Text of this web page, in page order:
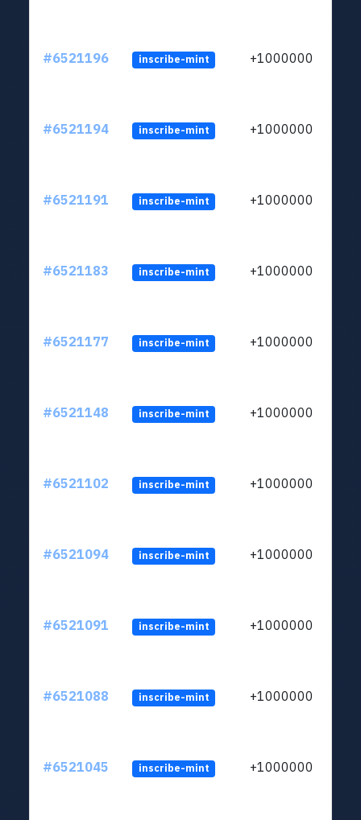
#6521196 inscribe-mint +1000000
#6521194 inscribe-mint +1000000
#6521191 inscribe-mint +1000000
#6521183 inscribe-mint +1000000
#6521177 inscribe-mint +1000000
#6521148 inscribe-mint +1000000
#6521102 inscribe-mint +1000000
#6521094 inscribe-mint +1000000
#6521091 inscribe-mint +1000000
#6521088 inscribe-mint +1000000
#6521045 inscribe-mint +1000000